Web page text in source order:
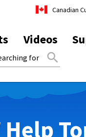
Canadian
Videos
search
Help